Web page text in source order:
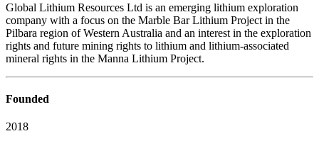
Global Lithium Resources Ltd is an emerging lithium exploration
company with a focus on the Marble Bar Lithium Project in the
Pilbara region of Western Australia and an interest in the exploration
rights and future mining rights to lithium and lithium-associated
mineral rights in the Manna Lithium Project.
Founded
2018